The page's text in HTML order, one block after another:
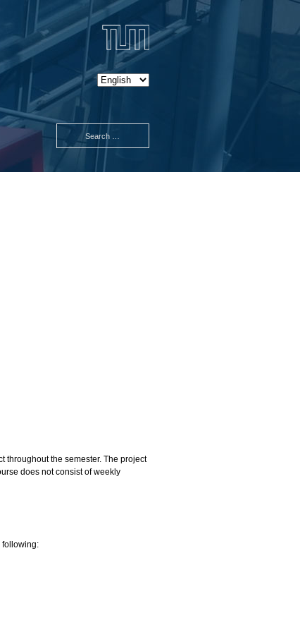
throughout the semester. The project
does not consist of weekly
following: